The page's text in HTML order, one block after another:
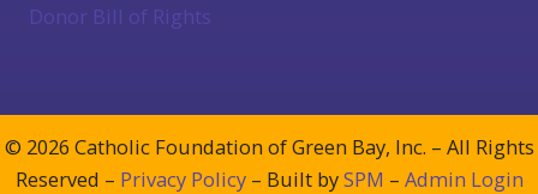
Donor Bill of Rights
© 2026 Catholic Foundation of Green Bay, Inc. – All Rights
Reserved – Privacy Policy– Built bySPM – Admin Login